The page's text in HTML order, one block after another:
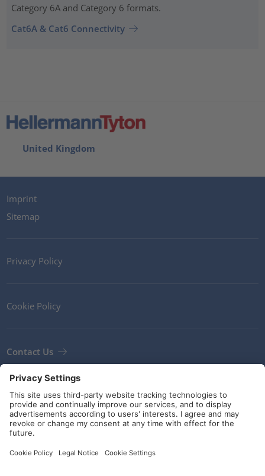
Category 6A and Category 6 formats.
Cat6A & Cat6 Connectivity
United Kingdom
Imprint
Sitemap
Privacy Policy
Cookie Policy
Contact Us
Terms and Conditions
Guidelines and commitments
Social Media